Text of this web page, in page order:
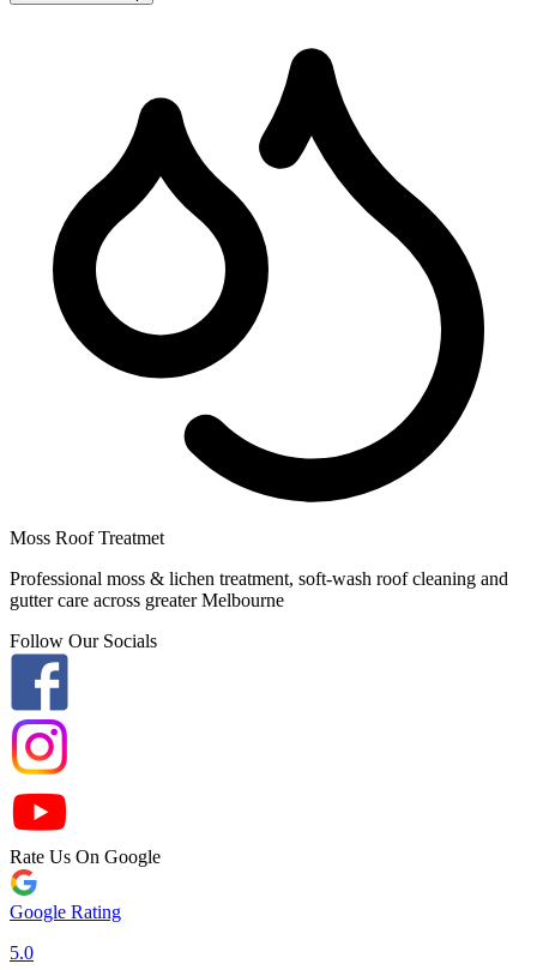
Moss Roof Treatmet
Professional moss & lichen treatment, soft-wash roof cleaning and
gutter care across greater Melbourne
Follow Our Socials
Rate Us On Google
Google Rating
5.0